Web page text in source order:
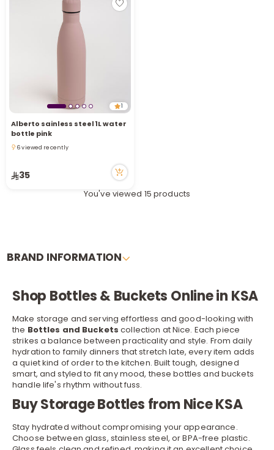
1
Alberto sainless steel 1L water
bottle pink
6 viewed recently
35
You've viewed 15 products
BRAND INFORMATION
Shop Bottles & Buckets Online in KSA
Make storage and serving effortless and good-looking with
the Bottles and Buckets collection at Nice. Each piece
strikes a balance between practicality and style. From daily
hydration to family dinners that stretch late, every item adds
a quiet kind of order to the kitchen. Built tough, designed
smart, and styled to fit any mood, these bottles and buckets
handle life's rhythm without fuss.
Buy Storage Bottles from Nice KSA
Stay hydrated without compromising your appearance.
Choose between glass, stainless steel, or BPA-free plastic.